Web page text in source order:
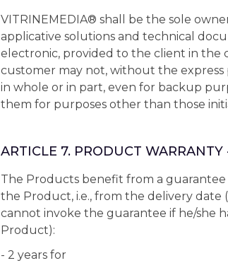
VITRINEMEDIA® shall be the sole
applicative solutions and technical
electronic, provided to the client in the
customer may not, without the
in whole or in part, even for backup
them for purposes other than those
ARTICLE 7. PRODUCT
The Products benefit from a
the Product, i.e., from the delivery
cannot invoke the guarantee if he/she
Product):
- 2 years for